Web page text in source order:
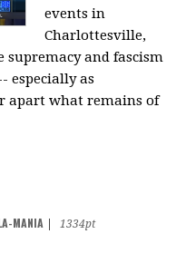
events in
Charlottesville,
and fascism
especially as
apart what remains of
MANIA
1334pt